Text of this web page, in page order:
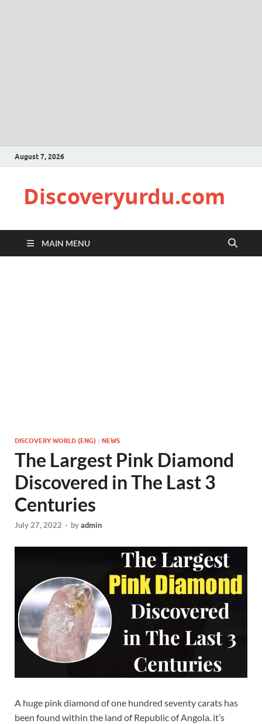
August 7, 2026
Discoveryurdu.com
MAIN MENU
DISCOVERY WORLD (ENG) / NEWS
The Largest Pink Diamond
Discovered in The Last 3
Centuries
July 27, 2022 - byadmin
A huge pink diamond of one hundred seventy carats has
been found within the land of Republic of Angola. it’s